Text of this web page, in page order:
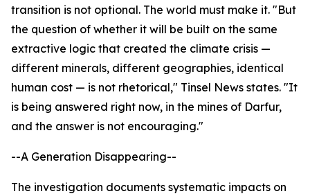
transition is not optional. The world must make it. "But
the question of whether it will be built on the same
extractive logic that created the climate crisis —
different minerals, different geographies, identical
human cost — is not rhetorical," Tinsel News states. "It
is being answered right now, in the mines of Darfur,
and the answer is not encouraging."
--A Generation Disappearing--
The investigation documents systematic impacts on